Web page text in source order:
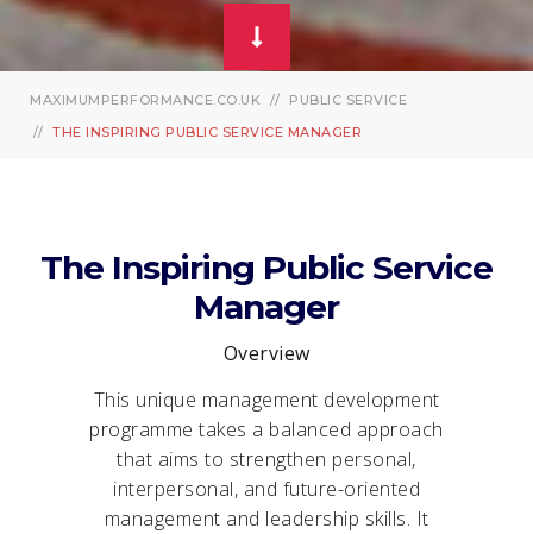
MAXIMUMPERFORMANCE.CO.UK
PUBLIC SERVICE
THE INSPIRING PUBLIC SERVICE MANAGER
The Inspiring Public Service
Manager
Overview
This unique management development
programme takes a balanced approach
that aims to strengthen personal,
interpersonal, and future-oriented
management and leadership skills. It